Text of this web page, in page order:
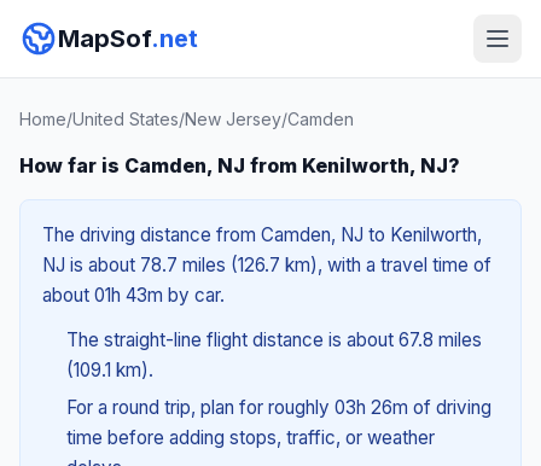
MapSof.net
Home/United States/New Jersey/Camden
How far is Camden, NJ from Kenilworth, NJ?
The driving distance from Camden, NJ to Kenilworth,
NJ is about 78.7 miles (126.7 km), with a travel time of
about 01h 43m by car.
The straight-line flight distance is about 67.8 miles
(109.1 km).
For a round trip, plan for roughly 03h 26m of driving
time before adding stops, traffic, or weather